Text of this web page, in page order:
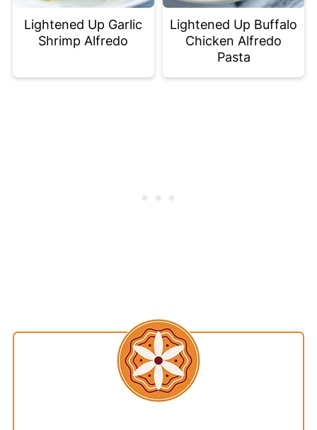
Lightened Up Garlic
Shrimp Alfredo
Lightened Up Buffalo
Chicken Alfredo
Pasta